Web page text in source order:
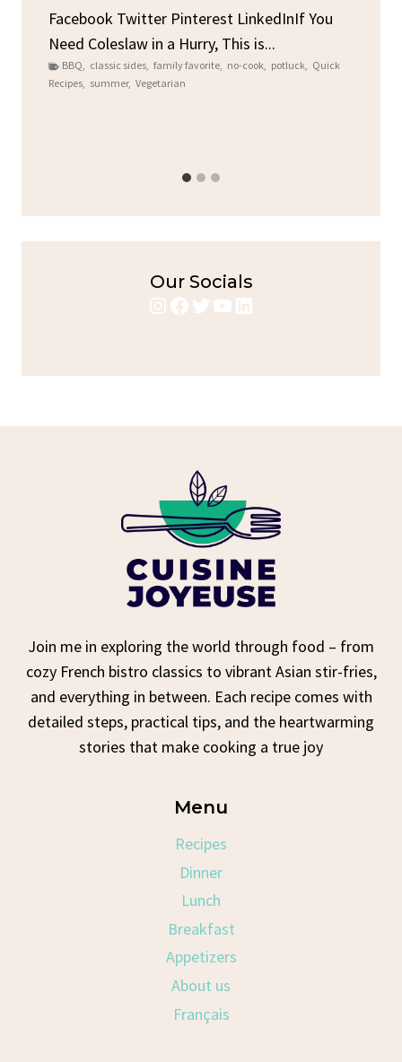
LinkedInIf You
potluck, Quick
By Claire Laurent Posted inDinner
Facebook Twitter Pinterest
Round for This Spicy Garlic Grilled
Our Socials
Instagram
Facebook
Twitter
YouTube
LinkedIn
Join me in exploring the world through food – from
cozy French bistro classics to vibrant Asian stir-fries,
and everything in between. Each recipe comes with
detailed steps, practical tips, and the heartwarming
stories that make cooking a true joy
Menu
Recipes
Dinner
Lunch
Breakfast
Appetizers
About us
Français